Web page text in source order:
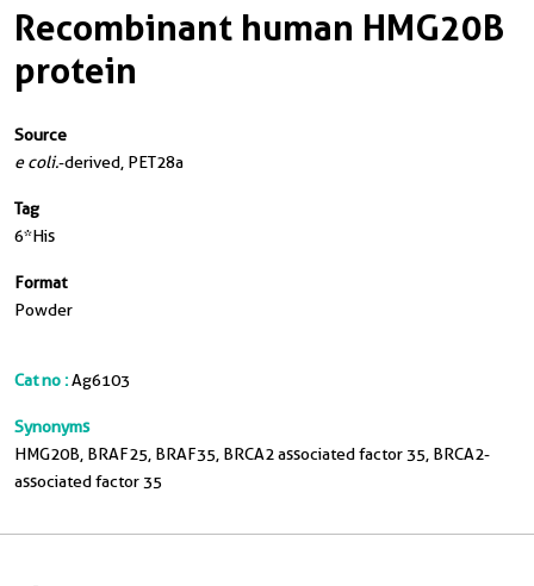
Recombinant human HMG20B
protein
Source
e coli.-derived, PET28a
Tag
6*His
Format
Powder
Cat no :Ag6103
Synonyms
HMG20B, BRAF25, BRAF35, BRCA2 associated factor 35, BRCA2-
associated factor 35